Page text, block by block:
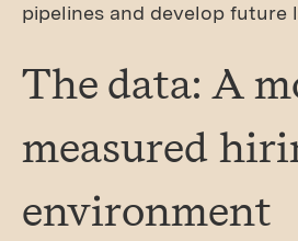
pipelines and develop future
The data: A
measured
environment